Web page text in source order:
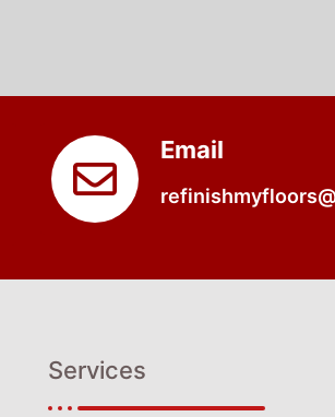
Email
Services